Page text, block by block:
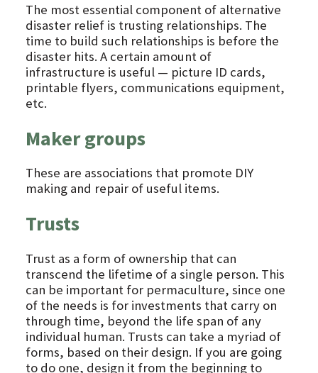
The most essential component of alternative
disaster relief is trusting relationships. The
time to build such relationships is before the
disaster hits. A certain amount of
infrastructure is useful — picture ID cards,
printable flyers, communications equipment,
etc.
Maker groups
These are associations that promote DIY
making and repair of useful items.
Trusts
Trust as a form of ownership that can
transcend the lifetime of a single person. This
can be important for permaculture, since one
of the needs is for investments that carry on
through time, beyond the life span of any
individual human. Trusts can take a myriad of
forms, based on their design. If you are going
to do one, design it from the beginning to